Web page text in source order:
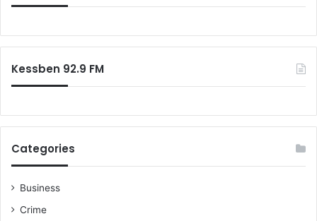
Kessben 92.9 FM
Categories
Business
Crime